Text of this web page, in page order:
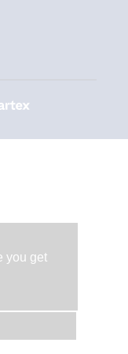
you get